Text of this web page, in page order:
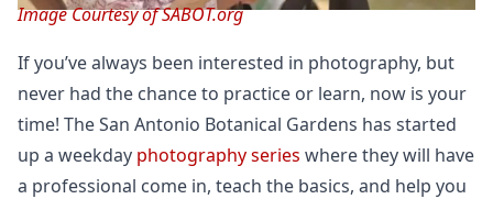
Image Courtesy of SABOT.org
If you’ve always been interested in photography, but
never had the chance to practice or learn, now is your
time! The San Antonio Botanical Gardens has started
up a weekday photography series where they will have
a professional come in, teach the basics, and help you